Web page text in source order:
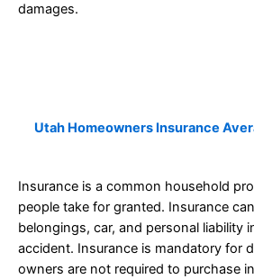
damages.
Utah Homeowners Insurance
Insurance is a common household
people take for granted. Insurance
belongings, car, and personal liability
accident. Insurance is mandatory for
owners are not required to purchase